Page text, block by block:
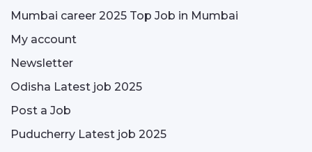
Mumbai career 2025 Top Job in Mumbai
My account
Newsletter
Odisha Latest job 2025
Post a Job
Puducherry Latest job 2025